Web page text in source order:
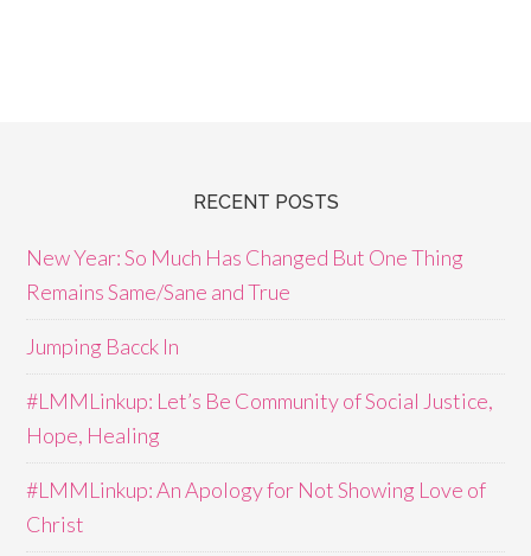
RECENT POSTS
New Year: So Much Has Changed But One Thing
Remains Same/Sane and True
Jumping Bacck In
#LMMLinkup: Let’s Be Community of Social Justice,
Hope, Healing
#LMMLinkup: An Apology for Not Showing Love of
Christ